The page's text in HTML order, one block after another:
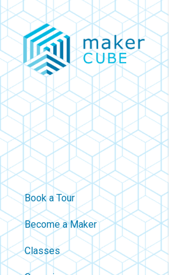
Skip
to
main
content
Book a Tour
Become a Maker
Classes